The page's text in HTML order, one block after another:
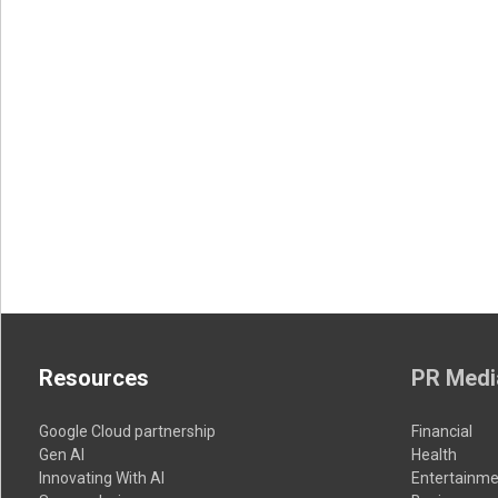
Resources
Google Cloud partnership
Gen AI
Innovating With AI
PR
Financial
Health